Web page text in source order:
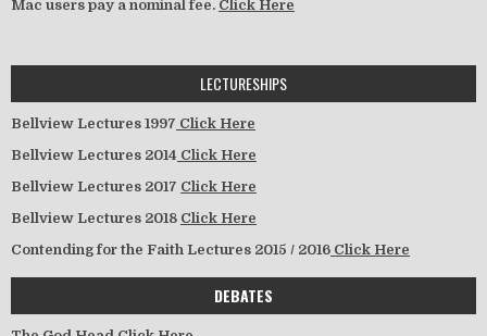
Mac users pay a nominal fee. Click Here
LECTURESHIPS
Bellview Lectures 1997 Click Here
Bellview Lectures 2014 Click Here
Bellview Lectures 2017 Click Here
Bellview Lectures 2018 Click Here
Contending for the Faith Lectures 2015 / 2016 Click Here
DEBATES